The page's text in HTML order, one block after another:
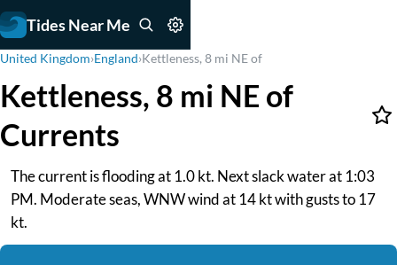
Tides Near Me
United Kingdom›England›Kettleness, 8 mi NE of
Kettleness, 8 mi NE of
Currents
The current is flooding at 1.0 kt. Next slack water at 1:03
PM. Moderate seas, WNW wind at 14 kt with gusts to 17
kt.